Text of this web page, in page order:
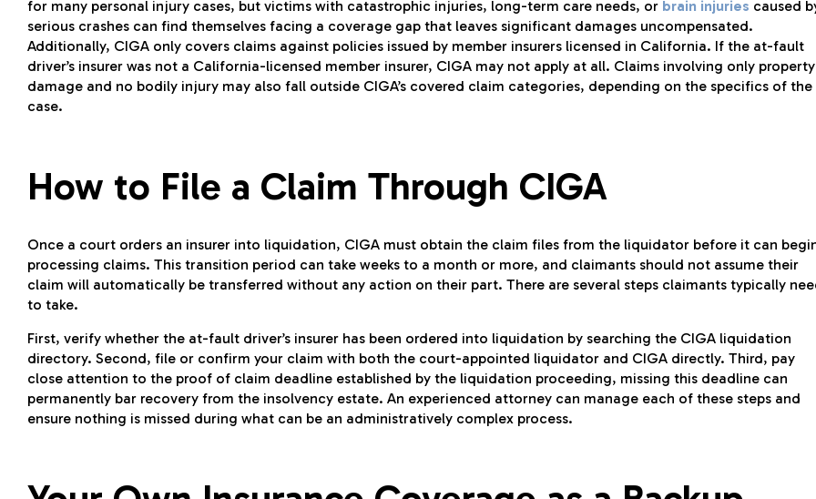
for many personal injury cases, but victims with catastrophic injuries, long-term care needs, or brain injuries caused
serious crashes can find themselves facing a coverage gap that leaves significant damages uncompensated.
Additionally, CIGA only covers claims against policies issued by member insurers licensed in California. If the at-fault
driver’s insurer was not a California-licensed member insurer, CIGA may not apply at all. Claims involving only property
damage and no bodily injury may also fall outside CIGA’s covered claim categories, depending on the specifics of the
case.
How to File a Claim Through CIGA
Once a court orders an insurer into liquidation, CIGA must obtain the claim files from the liquidator before it can
processing claims. This transition period can take weeks to a month or more, and claimants should not assume their
claim will automatically be transferred without any action on their part. There are several steps claimants typically
to take.
First, verify whether the at-fault driver’s insurer has been ordered into liquidation by searching the CIGA liquidation
directory. Second, file or confirm your claim with both the court-appointed liquidator and CIGA directly. Third, pay
close attention to the proof of claim deadline established by the liquidation proceeding, missing this deadline can
permanently bar recovery from the insolvency estate. An experienced attorney can manage each of these steps and
ensure nothing is missed during what can be an administratively complex process.